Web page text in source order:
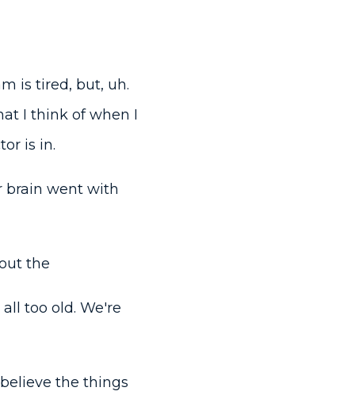
is tired, but, uh.
I think of when I
is in.
brain went with
the
too old. We're
the things